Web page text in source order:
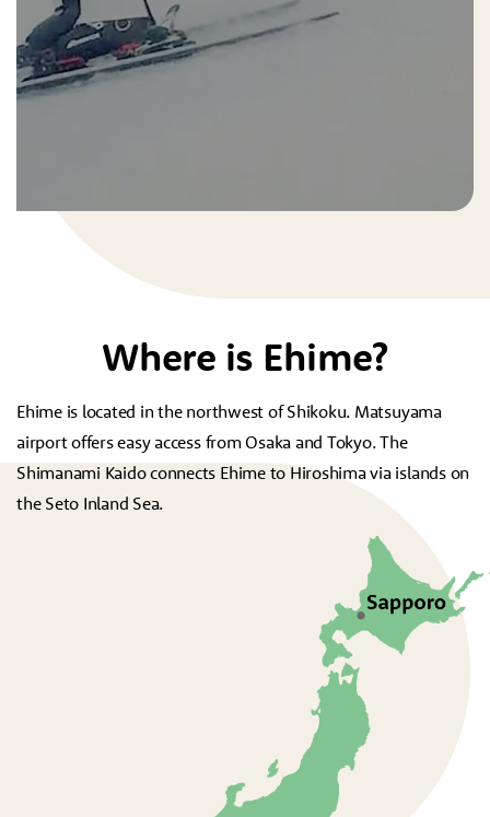
Where is Ehime?
Ehime is located in the northwest of Shikoku. Matsuyama
airport offers easy access from Osaka and Tokyo. The
Shimanami Kaido connects Ehime to Hiroshima via islands on
the Seto Inland Sea.